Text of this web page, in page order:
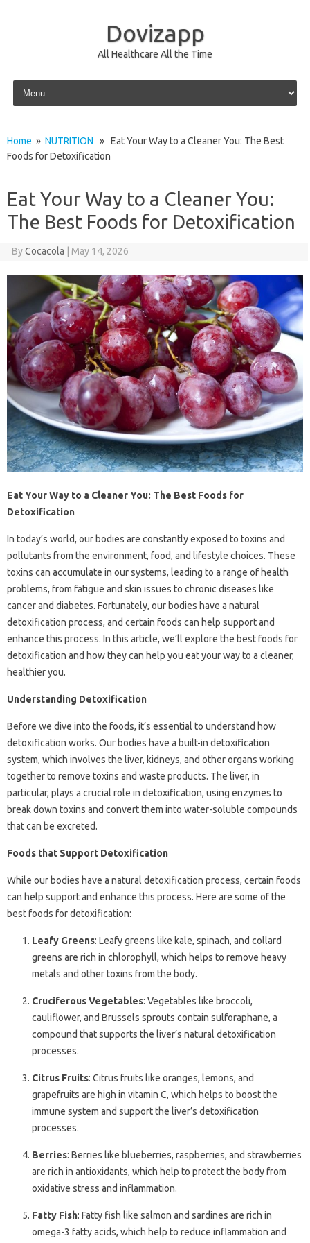
Dovizapp
All Healthcare All the Time
Skip to content
Home » NUTRITION » Eat Your Way to a Cleaner You: The Best
Foods for Detoxification
Eat Your Way to a Cleaner You:
The Best Foods for Detoxification
ByCocacola May 14, 2026
Eat Your Way to a Cleaner You: The Best Foods for
Detoxification
In today’s world, our bodies are constantly exposed to toxins and
pollutants from the environment, food, and lifestyle choices. These
toxins can accumulate in our systems, leading to a range of health
problems, from fatigue and skin issues to chronic diseases like
cancer and diabetes. Fortunately, our bodies have a natural
detoxification process, and certain foods can help support and
enhance this process. In this article, we’ll explore the best foods for
detoxification and how they can help you eat your way to a cleaner,
healthier you.
Understanding Detoxification
Before we dive into the foods, it’s essential to understand how
detoxification works. Our bodies have a built-in detoxification
system, which involves the liver, kidneys, and other organs working
together to remove toxins and waste products. The liver, in
particular, plays a crucial role in detoxification, using enzymes to
break down toxins and convert them into water-soluble compounds
that can be excreted.
Foods that Support Detoxification
While our bodies have a natural detoxification process, certain foods
can help support and enhance this process. Here are some of the
best foods for detoxification:
Leafy Greens: Leafy greens like kale, spinach, and collard
greens are rich in chlorophyll, which helps to remove heavy
metals and other toxins from the body.
Cruciferous Vegetables: Vegetables like broccoli,
cauliflower, and Brussels sprouts contain sulforaphane, a
compound that supports the liver’s natural detoxification
processes.
Citrus Fruits: Citrus fruits like oranges, lemons, and
grapefruits are high in vitamin C, which helps to boost the
immune system and support the liver’s detoxification
processes.
Berries: Berries like blueberries, raspberries, and strawberries
are rich in antioxidants, which help to protect the body from
oxidative stress and inflammation.
Fatty Fish: Fatty fish like salmon and sardines are rich in
omega-3 fatty acids, which help to reduce inflammation and